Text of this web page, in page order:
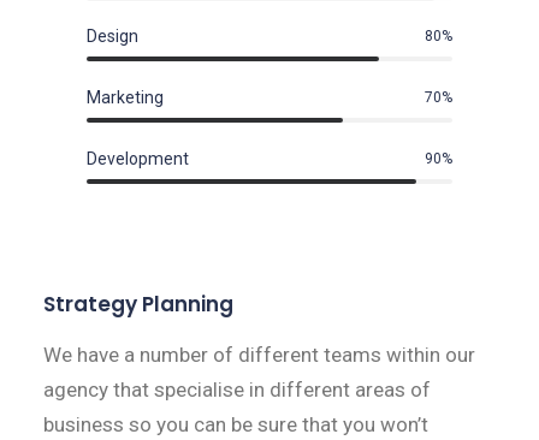
Design 80%
Marketing 70%
Development 90%
Strategy Planning
We have a number of different teams within our
agency that specialise in different areas of
business so you can be sure that you won’t